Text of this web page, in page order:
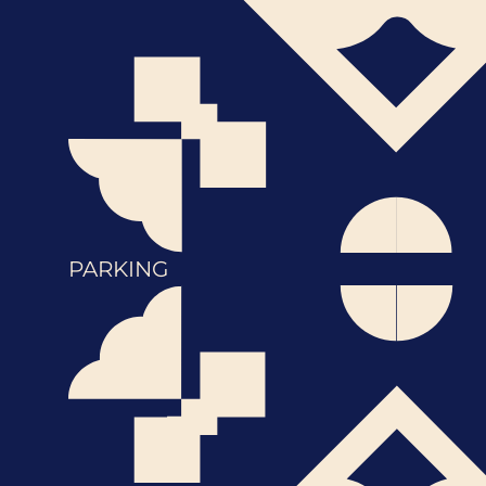
PARKING